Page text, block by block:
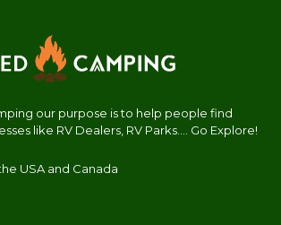
our purpose is to help people find
like RV Dealers, RV Parks.... Go Explore!
USA and Canada